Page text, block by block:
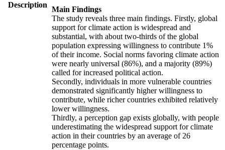
Description
Main Findings
The study reveals three main findings. Firstly, global
support for climate action is widespread and
substantial, with about two-thirds of the global
population expressing willingness to contribute 1%
of their income. Social norms favoring climate action
were nearly universal (86%), and a majority (89%)
called for increased political action.
Secondly, individuals in more vulnerable countries
demonstrated significantly higher willingness to
contribute, while richer countries exhibited relatively
lower willingness.
Thirdly, a perception gap exists globally, with people
underestimating the widespread support for climate
action in their countries by an average of 26
percentage points.